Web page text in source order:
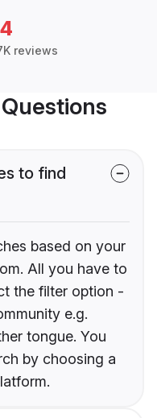
reviews
to find
based on your
All you have to
the filter option -
e.g.
tongue. You
by choosing a